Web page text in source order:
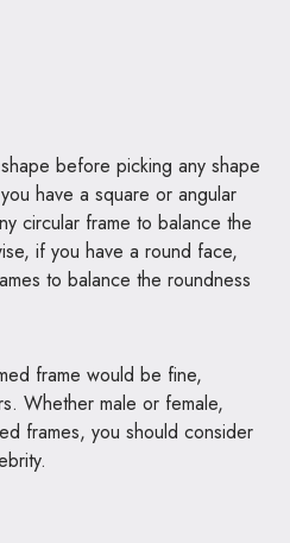
before picking any shape
have a square or angular
circular frame to balance the
if you have a round face,
to balance the roundness
frame would be fine,
Whether male or female,
frames, you should consider